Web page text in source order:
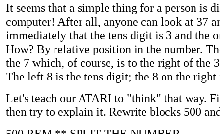
It seems that a simple thing for a person is
computer! After all, anyone can look at 37
immediately that the tens digit is 3 and the
How? By relative position in the number.
the 7 which, of course, is to the right of the
The left 8 is the tens digit; the 8 on the right
Let's teach our ATARI to "think" that way.
then try to explain it. Rewrite blocks 500